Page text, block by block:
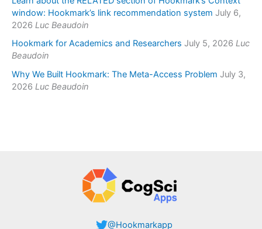
window: Hookmark’s link recommendation system July 6,
2026 Luc Beaudoin
Hookmark for Academics and Researchers July 5, 2026 Luc
Beaudoin
Why We Built Hookmark: The Meta-Access Problem July 3,
2026 Luc Beaudoin
@Hookmarkapp